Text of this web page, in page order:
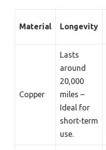
Material Longevity
Copper
Lasts
around
20,000
miles –
Ideal for
short-term
use.